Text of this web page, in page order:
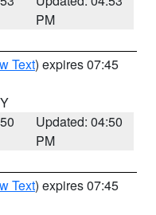
PM
Text) expires 07:45
Updated: 04:50
PM
Text) expires 07:45